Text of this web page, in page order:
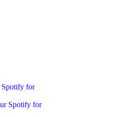
Spotify for
Spotify for